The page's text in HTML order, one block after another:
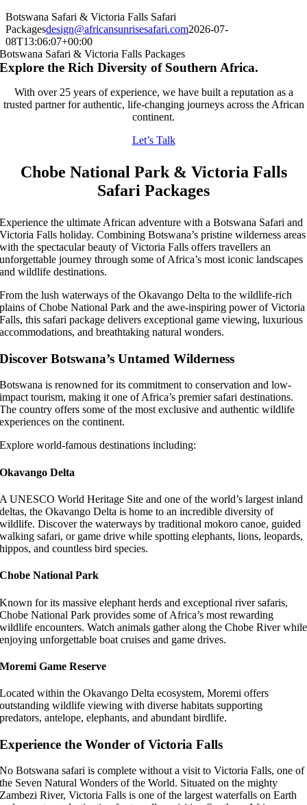
Botswana Safari & Victoria Falls Safari
Packagesdesign@africansunrisesafari.com2026-07-
08T13:06:07+00:00
Botswana Safari & Victoria Falls Packages
Explore the Rich Diversity of Southern Africa.
With over 25 years of experience, we have built a reputation as a
trusted partner for authentic, life-changing journeys across the African
continent.
Let’s Talk
Chobe National Park & Victoria Falls
Safari Packages
Experience the ultimate African adventure with a Botswana Safari and
Victoria Falls holiday. Combining Botswana’s pristine wilderness areas
with the spectacular beauty of Victoria Falls offers travellers an
unforgettable journey through some of Africa’s most iconic landscapes
and wildlife destinations.
From the lush waterways of the Okavango Delta to the wildlife-rich
plains of Chobe National Park and the awe-inspiring power of Victoria
Falls, this safari package delivers exceptional game viewing, luxurious
accommodations, and breathtaking natural wonders.
Discover Botswana’s Untamed Wilderness
Botswana is renowned for its commitment to conservation and low-
impact tourism, making it one of Africa’s premier safari destinations.
The country offers some of the most exclusive and authentic wildlife
experiences on the continent.
Explore world-famous destinations including:
Okavango Delta
A UNESCO World Heritage Site and one of the world’s largest inland
deltas, the Okavango Delta is home to an incredible diversity of
wildlife. Discover the waterways by traditional mokoro canoe, guided
walking safari, or game drive while spotting elephants, lions, leopards,
hippos, and countless bird species.
Chobe National Park
Known for its massive elephant herds and exceptional river safaris,
Chobe National Park provides some of Africa’s most rewarding
wildlife encounters. Watch animals gather along the Chobe River while
enjoying unforgettable boat cruises and game drives.
Moremi Game Reserve
Located within the Okavango Delta ecosystem, Moremi offers
outstanding wildlife viewing with diverse habitats supporting
predators, antelope, elephants, and abundant birdlife.
Experience the Wonder of Victoria Falls
No Botswana safari is complete without a visit to Victoria Falls, one of
the Seven Natural Wonders of the World. Situated on the mighty
Zambezi River, Victoria Falls is one of the largest waterfalls on Earth